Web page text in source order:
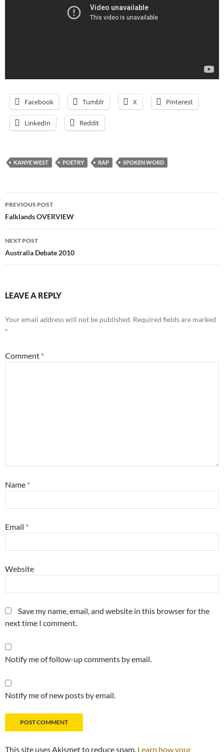
Facebook Tumblr X Pinterest
LinkedIn Reddit
KANYE WEST POETRY RAP SPOKEN WORD
Post
navigation
PREVIOUS POST
Falklands OVERVIEW
NEXT POST
Australia Debate 2010
LEAVE A REPLY
Your email address will not be published. Required fields are marked
*
Comment *
Name *
Email *
Website
Save my name, email, and website in this browser for the
next time I comment.
Notify me of follow-up comments by email.
Notify me of new posts by email.
This site uses Akismet to reduce spam. Learn how your